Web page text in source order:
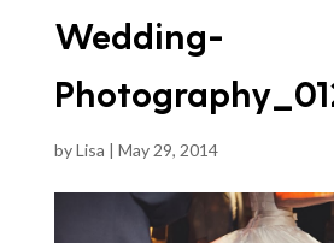
Wedding-
byLisa | May 29, 2014